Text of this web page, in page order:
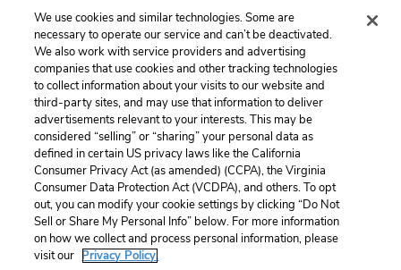
young.
Previous
Part 3, Chapter 8
Next
Part 3, Chapter 10
Cite This Page
Home About Contact Help
LitCharts, a Learneo, Inc. business
We use cookies and similar technologies. Some are
necessary to operate our service and can’t be deactivated.
We also work with service providers and advertising
companies that use cookies and other tracking technologies
to collect information about your visits to our website and
third-party sites, and may use that information to deliver
advertisements relevant to your interests. This may be
considered “selling” or “sharing” your personal data as
defined in certain US privacy laws like the California
Consumer Privacy Act (as amended) (CCPA), the Virginia
Consumer Data Protection Act (VCDPA), and others. To opt
out, you can modify your cookie settings by clicking “Do Not
Sell or Share My Personal Info” below. For more information
on how we collect and process personal information, please
visit our Privacy Policy.